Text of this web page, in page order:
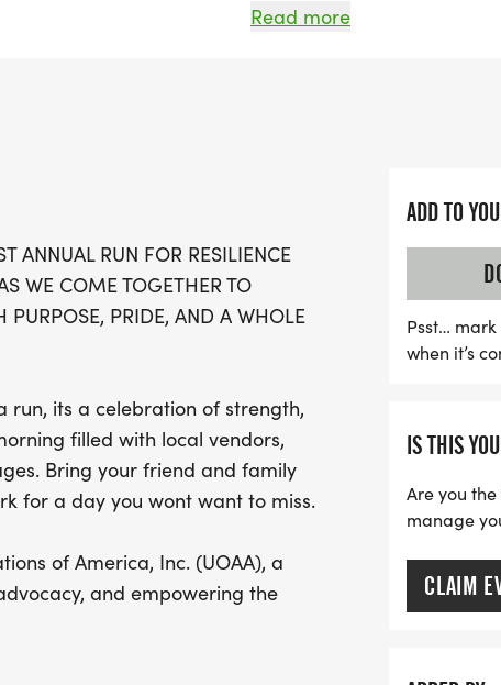
join together in celebration
fitness but also raises
empowering the ostomy
create or join a race team,
this is an event you won’t
day filled with purpose and
Read more
ANNUAL RUN FOR RESILIENCE
WE COME TOGETHER TO
PURPOSE, PRIDE, AND A WHOLE
run, its a celebration of strength,
filled with local vendors,
Bring your friend and family
for a day you wont want to miss.
of America, Inc. (UOAA), a
and empowering the
tax deductible. Learn more at
ADD TO
Psst…
when it’s
IS THIS
Are you
manage
CLAIM